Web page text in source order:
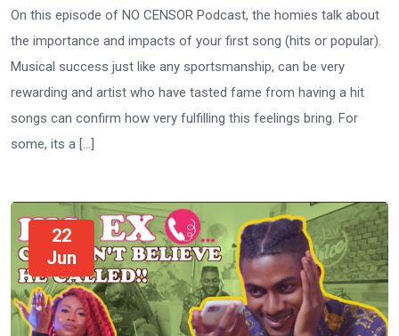
On this episode of NO CENSOR Podcast, the homies talk about
the importance and impacts of your first song (hits or popular).
Musical success just like any sportsmanship, can be very
rewarding and artist who have tasted fame from having a hit
songs can confirm how very fulfilling this feelings bring. For
some, its a […]
22
Jun